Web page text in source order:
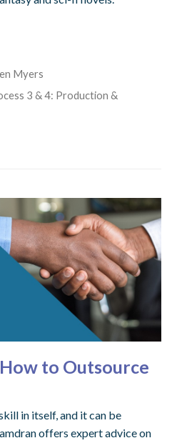
Myers
3 & 4: Production &
to Outsource
in itself, and it can be
offers expert advice on